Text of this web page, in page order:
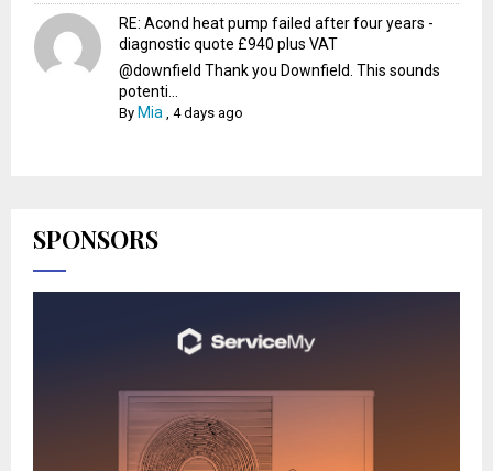
RE: Acond heat pump failed after four years -
diagnostic quote £940 plus VAT
@downfield Thank you Downfield. This sounds
potenti...
By Mia ,4 days ago
SPONSORS